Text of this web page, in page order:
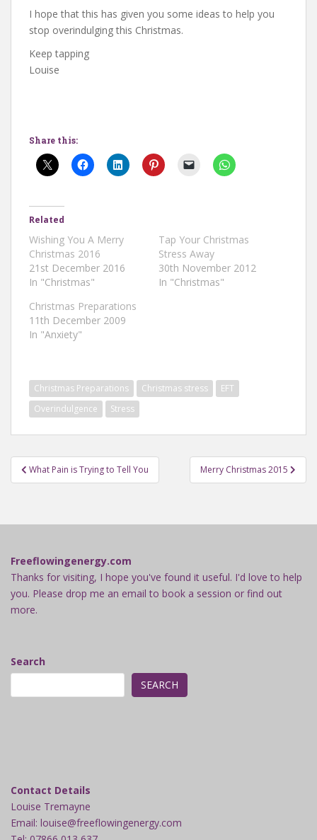
I hope that this has given you some ideas to help you
stop overindulging this Christmas.
Keep tapping
Louise
Share this:
Related
Wishing You A Merry
Christmas 2016
21st December 2016
In "Christmas"
Tap Your Christmas
Stress Away
30th November 2012
In "Christmas"
Christmas Preparations
11th December 2009
In "Anxiety"
Christmas Preparations Christmas stress
EFT
Overindulgence
Stress
Post
navigation
What Pain is Trying to Tell You Merry Christmas 2015
Freeflowingenergy.com
Thanks for visiting, I hope you've found it useful. I'd love to help
you. Please drop me an email to book a session or find out
more.
Search
SEARCH
Contact Details
Louise Tremayne
Email: louise@freeflowingenergy.com